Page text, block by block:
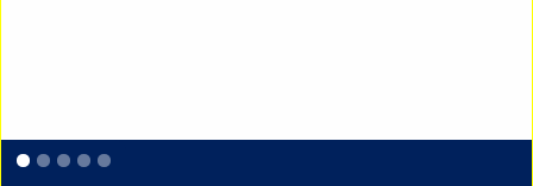
Slide 1 of 5.